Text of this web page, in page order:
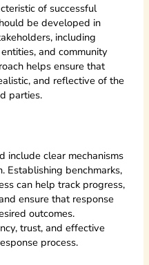
of successful
be developed in
including
and community
helps ensure that
and reflective of the
parties.
include clear mechanisms
Establishing benchmarks,
can help track progress,
ensure that response
outcomes.
trust, and effective
process.